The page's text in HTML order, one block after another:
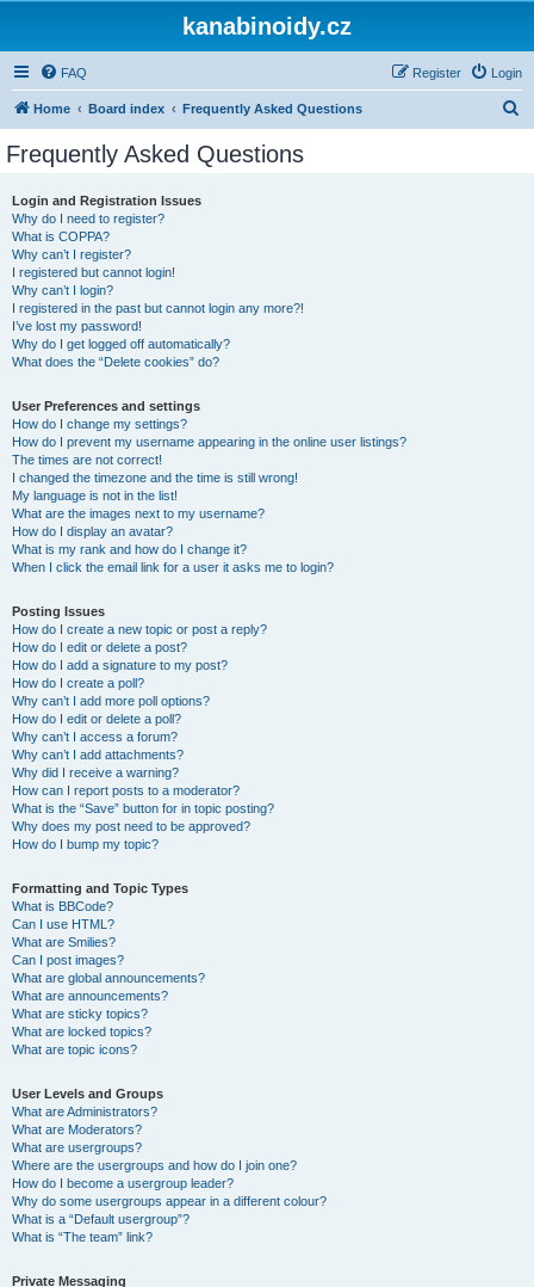
kanabinoidy.cz
FAQ Login
Register
Home Board index Frequently Asked Questions
Frequently Asked Questions
Login and Registration Issues
Why do I need to register?
What is COPPA?
Why can’t I register?
I registered but cannot login!
Why can’t I login?
I registered in the past but cannot login any more?!
I’ve lost my password!
Why do I get logged off automatically?
What does the “Delete cookies” do?
User Preferences and settings
How do I change my settings?
How do I prevent my username appearing in the online user listings?
The times are not correct!
I changed the timezone and the time is still wrong!
My language is not in the list!
What are the images next to my username?
How do I display an avatar?
What is my rank and how do I change it?
When I click the email link for a user it asks me to login?
Posting Issues
How do I create a new topic or post a reply?
How do I edit or delete a post?
How do I add a signature to my post?
How do I create a poll?
Why can’t I add more poll options?
How do I edit or delete a poll?
Why can’t I access a forum?
Why can’t I add attachments?
Why did I receive a warning?
How can I report posts to a moderator?
What is the “Save” button for in topic posting?
Why does my post need to be approved?
How do I bump my topic?
Formatting and Topic Types
What is BBCode?
Can I use HTML?
What are Smilies?
Can I post images?
What are global announcements?
What are announcements?
What are sticky topics?
What are locked topics?
What are topic icons?
User Levels and Groups
What are Administrators?
What are Moderators?
What are usergroups?
Where are the usergroups and how do I join one?
How do I become a usergroup leader?
Why do some usergroups appear in a different colour?
What is a “Default usergroup”?
What is “The team” link?
Private Messaging